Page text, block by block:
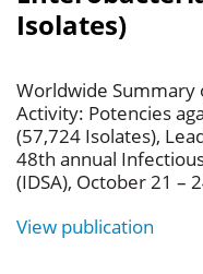
Isolates)
Worldwide Summary
Activity: Potencies
(57,724 Isolates),
48th annual
(IDSA), October 21 –
View publication